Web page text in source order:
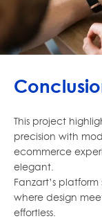
This project
precision with
ecommerce
elegant.
Fanzart’s
where design
effortless.